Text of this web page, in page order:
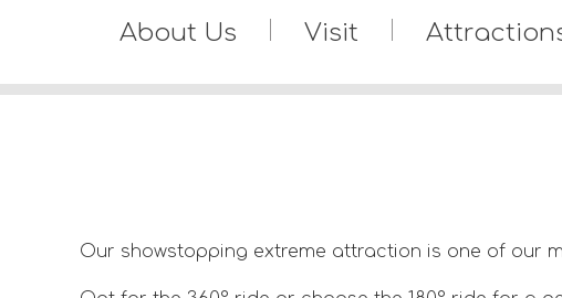
About Us Visit
Our showstopping extreme attraction is one of our